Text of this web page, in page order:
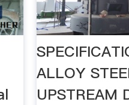
ALLOY
UPSTREAM